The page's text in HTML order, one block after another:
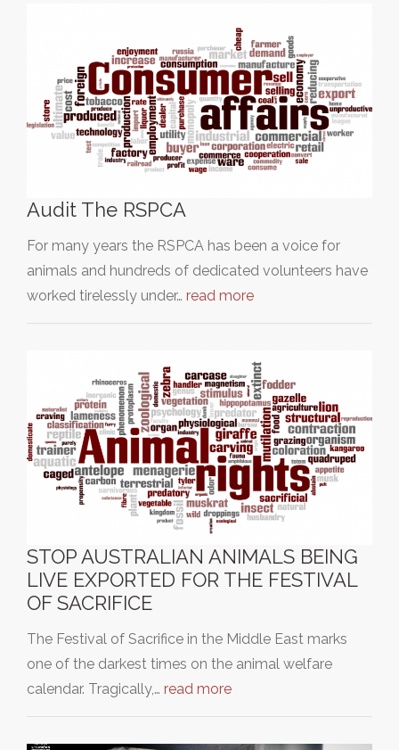
Audit The RSPCA
For many years the RSPCA has been a voice for
animals and hundreds of dedicated volunteers have
worked tirelessly under… read more
STOP AUSTRALIAN ANIMALS BEING
LIVE EXPORTED FOR THE FESTIVAL
OF SACRIFICE
The Festival of Sacrifice in the Middle East marks
one of the darkest times on the animal welfare
calendar. Tragically,… read more